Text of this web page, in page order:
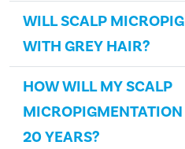
WILL SCALP
WITH GREY HAIR?
HOW WILL MY SCALP
20 YEARS?